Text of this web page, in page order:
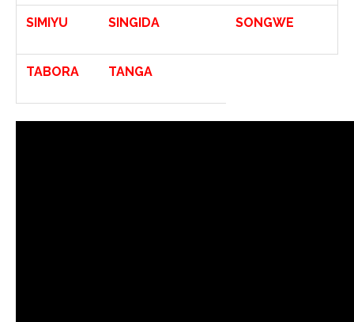
SIMIYU SINGIDA SONGWE
TABORA TANGA